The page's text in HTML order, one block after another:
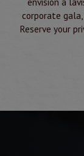
corporate
Reserve your